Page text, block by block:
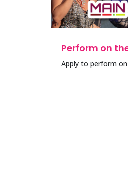
Perform on
Apply to perform